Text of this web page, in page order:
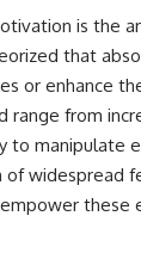
military
is the
that
or enhance
range from
to manipulate
widespread
these